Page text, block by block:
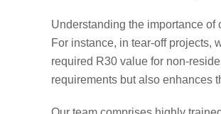
Understanding the importance
For instance, in tear-off projects,
required R30 value for non-
requirements but also enhances